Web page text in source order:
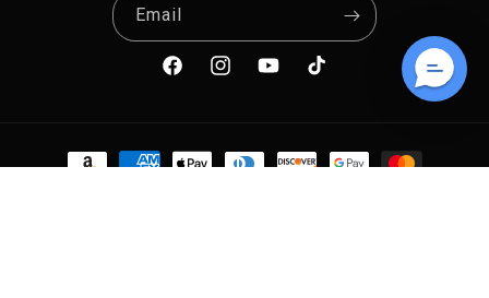
Email
FacebookInstagramYouTubeTikTok
Payment methods